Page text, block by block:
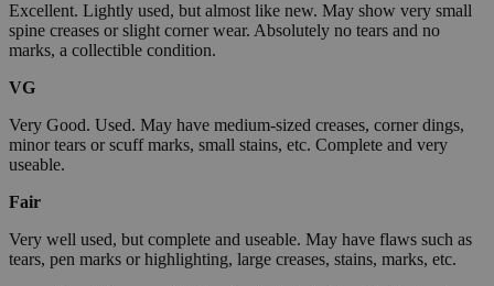
Excellent. Lightly used, but almost like new. May show very small
spine creases or slight corner wear. Absolutely no tears and no
marks, a collectible condition.
VG
Very Good. Used. May have medium-sized creases, corner dings,
minor tears or scuff marks, small stains, etc. Complete and very
useable.
Fair
Very well used, but complete and useable. May have flaws such as
tears, pen marks or highlighting, large creases, stains, marks, etc.